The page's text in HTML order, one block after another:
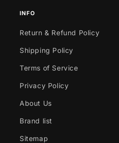
INFO
Return & Refund Policy
Shipping Policy
Terms of Service
Privacy Policy
About Us
Brand list
Sitemap